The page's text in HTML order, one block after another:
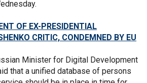
OF EX-PRESIDENTIAL
CRITIC, CONDEMNED BY EU
Minister for Digital Development
that a unified database of persons